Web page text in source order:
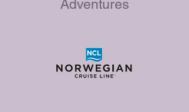
Adventures